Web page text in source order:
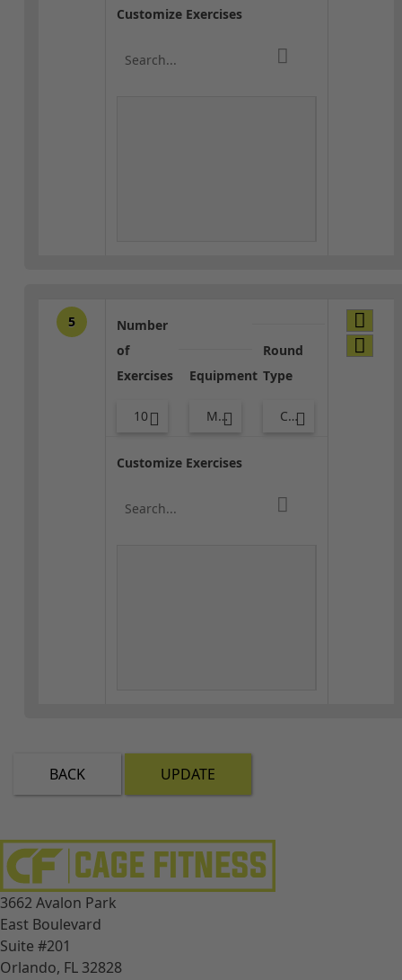
Customize Exercises
5
Number
of
Exercises
10
Equipment
Med Ball
Round
Type
Core / Cool-down
Customize Exercises
BACK UPDATE
3662 Avalon Park
East Boulevard
Suite #201
Orlando, FL 32828